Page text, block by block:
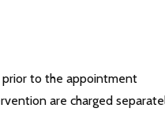
prior to the appointment
are charged